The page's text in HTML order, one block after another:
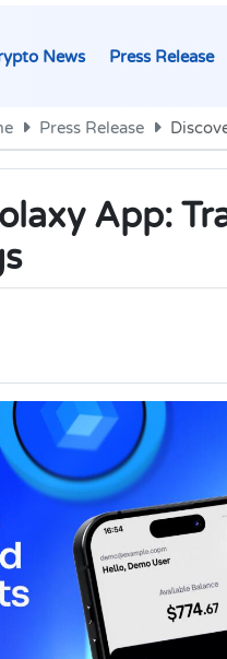
News Press Release
Press Release
App: